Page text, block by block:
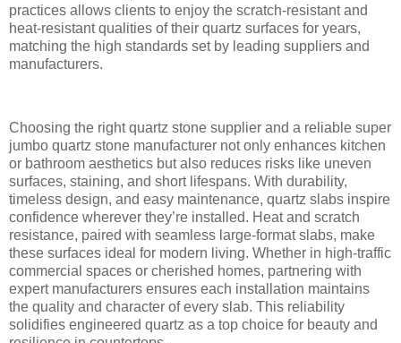
practices allows clients to enjoy the scratch-resistant and
heat-resistant qualities of their quartz surfaces for years,
matching the high standards set by leading suppliers and
manufacturers.
Choosing the right quartz stone supplier and a reliable super
jumbo quartz stone manufacturer not only enhances kitchen
or bathroom aesthetics but also reduces risks like uneven
surfaces, staining, and short lifespans. With durability,
timeless design, and easy maintenance, quartz slabs inspire
confidence wherever they’re installed. Heat and scratch
resistance, paired with seamless large-format slabs, make
these surfaces ideal for modern living. Whether in high-traffic
commercial spaces or cherished homes, partnering with
expert manufacturers ensures each installation maintains
the quality and character of every slab. This reliability
solidifies engineered quartz as a top choice for beauty and